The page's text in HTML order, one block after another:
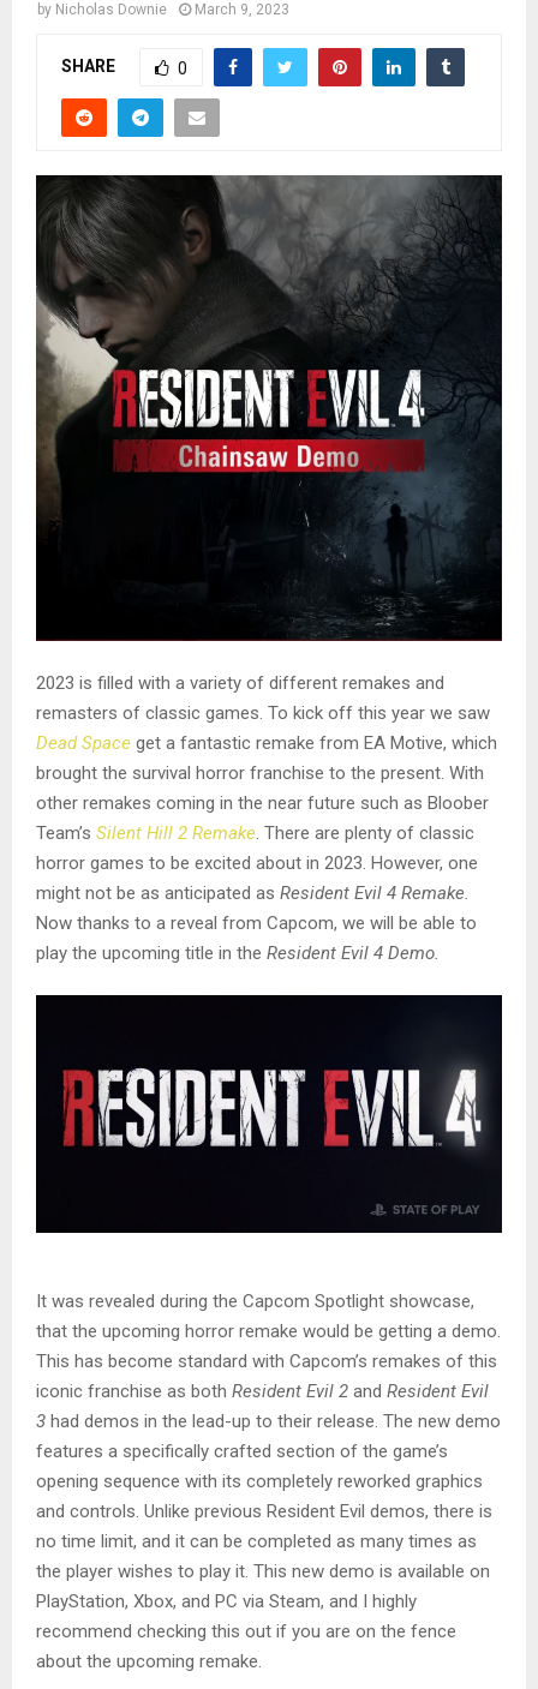
by Nicholas Downie March 9, 2023
SHARE 0
2023 is filled with a variety of different remakes and
remasters of classic games. To kick off this year we saw
Dead Space get a fantastic remake from EA Motive, which
brought the survival horror franchise to the present. With
other remakes coming in the near future such as Bloober
Team’s Silent Hill 2 Remake . There are plenty of classic
horror games to be excited about in 2023. However, one
might not be as anticipated as Resident Evil 4 Remake.
Now thanks to a reveal from Capcom, we will be able to
play the upcoming title in the Resident Evil 4 Demo.
It was revealed during the Capcom Spotlight showcase,
that the upcoming horror remake would be getting a demo.
This has become standard with Capcom’s remakes of this
iconic franchise as both Resident Evil 2 and Resident Evil
3 had demos in the lead-up to their release. The new demo
features a specifically crafted section of the game’s
opening sequence with its completely reworked graphics
and controls. Unlike previous Resident Evil demos, there is
no time limit, and it can be completed as many times as
the player wishes to play it. This new demo is available on
PlayStation, Xbox, and PC via Steam, and I highly
recommend checking this out if you are on the fence
about the upcoming remake.